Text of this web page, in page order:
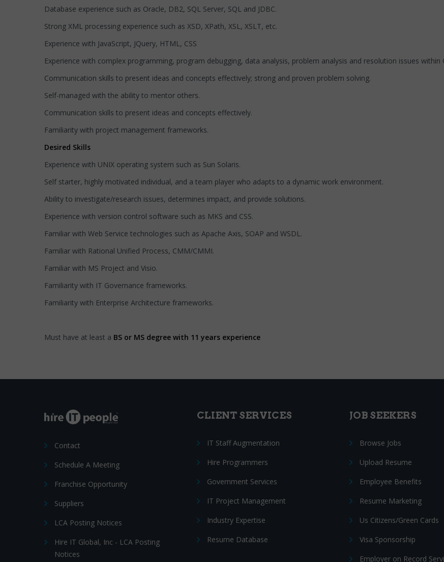
Database experience such as Oracle, DB2, SQL Server, SQL and JDBC.
Strong XML processing experience such as XSD, XPath, XSL, XSLT, etc.
Experience with JavaScript, JQuery, HTML, CSS
Experience with complex programming, program debugging, data analysis, problem analysis and resolution issues within
Communication skills to present ideas and concepts effectively; strong and proven problem solving.
Self-managed with the ability to mentor others.
Communication skills to present ideas and concepts effectively.
Familiarity with project management frameworks.
Desired Skills
Experience with UNIX operating system such as Sun Solaris.
Self starter, highly motivated individual, and a team player who adapts to a dynamic work environment.
Ability to investigate/research issues, determines impact, and provide solutions.
Experience with version control software such as MKS and CSS.
Familiar with Web Service technologies such as Apache Axis, SOAP and WSDL.
Familiar with Rational Unified Process, CMM/CMMI.
Familiar with MS Project and Visio.
Familiarity with IT Governance frameworks.
Familiarity with Enterprise Architecture frameworks.
Must have at least a BS or MS degree with 11 years experience
Contact
Schedule A Meeting
Franchise Opportunity
Suppliers
LCA Posting Notices
Hire IT Global, Inc - LCA Posting
Notices
CLIENT SERVICES
IT Staff Augmentation
Hire Programmers
Government Services
IT Project Management
Industry Expertise
Resume Database
JOB SEEKERS
Browse Jobs
Upload Resume
Employee Benefits
Resume Marketing
Us Citizens/Green Cards
Visa Sponsorship
Employer on Record